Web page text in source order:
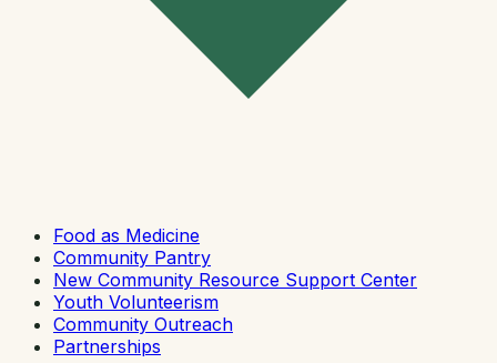
Food as Medicine
Community Pantry
New Community Resource Support Center
Youth Volunteerism
Community Outreach
Partnerships